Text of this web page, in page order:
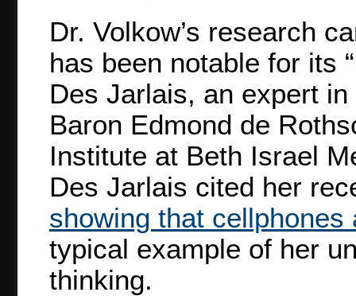
Dr. Volkow’s research
has been notable for its
Des Jarlais, an expert
Baron Edmond de
Institute at Beth Israel
Des Jarlais cited her
showing that
typical example of her
thinking.